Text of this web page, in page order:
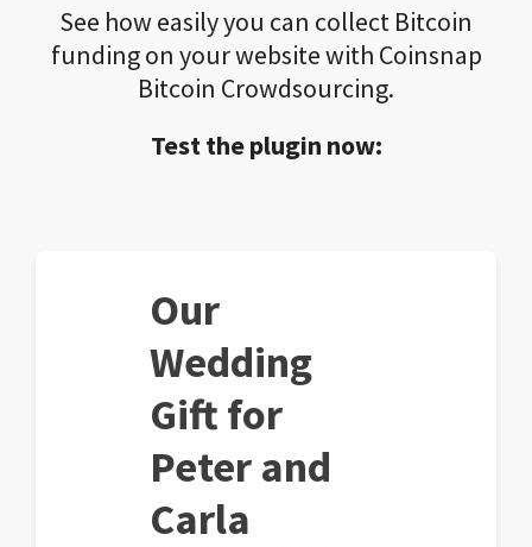
See how easily you can collect Bitcoin
funding on your website with Coinsnap
Bitcoin Crowdsourcing.
Test the plugin now:
Our
Wedding
Gift for
Peter and
Carla